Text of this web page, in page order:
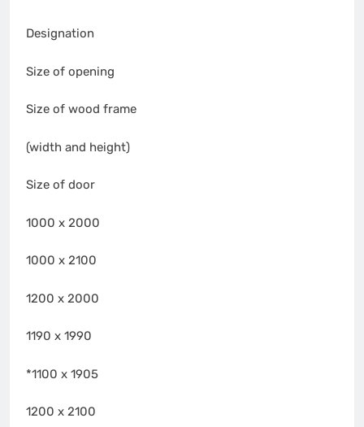
Designation
Size of opening
Size of wood frame
(width and height)
Size of door
1000 x 2000
1000 x 2100
1200 x 2000
1190 x 1990
*1100 x 1905
1200 x 2100